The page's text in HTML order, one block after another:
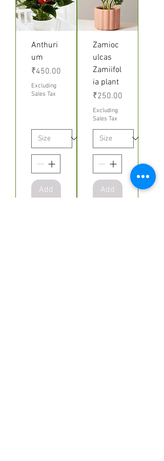
Anthuri
um
Price
₹450.00
Excluding
Sales Tax
Add
Zamioc
ulcas
Zamiifol
ia plant
Price
₹250.00
Excluding
Sales Tax
Add